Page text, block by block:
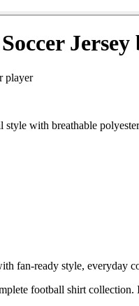
Jersey
player
with breathable
fan-ready style, everyday
football shirt